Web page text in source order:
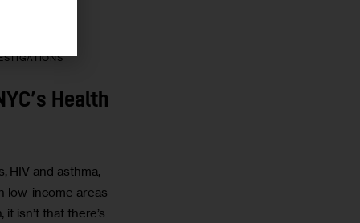
Health
HIV and asthma,
low-income areas
isn’t that there’s